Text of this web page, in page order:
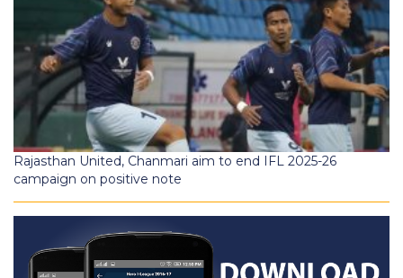
Rajasthan United, Chanmari aim to end IFL 2025-26
campaign on positive note